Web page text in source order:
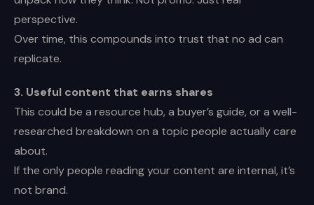
perspective.
Over time, this compounds into trust that no ad can
replicate.
3. Useful content that earns shares
This could be a resource hub, a buyer’s guide, or a well-
researched breakdown on a topic people actually care
about.
If the only people reading your content are internal, it’s
not brand.